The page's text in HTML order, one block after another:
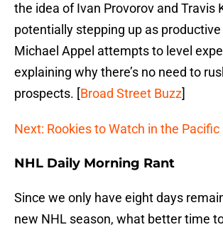
the idea of Ivan Provorov and Travis
potentially stepping up as
Michael Appel attempts to level
explaining why there’s no need to
prospects. [Broad Street Buzz]
Next: Rookies to Watch in the Pacific
NHL Daily Morning Rant
Since we only have eight days
new NHL season, what better time